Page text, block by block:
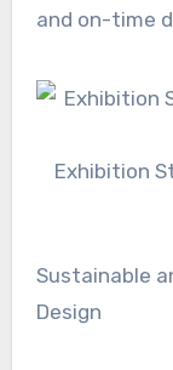
and on-time
Exhibition
Sustainable
Design